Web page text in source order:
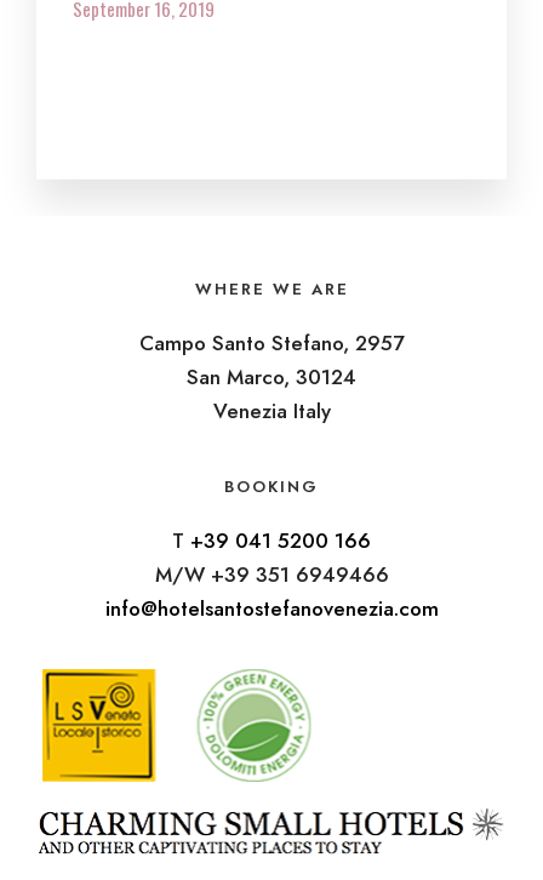
September 16, 2019
WHERE WE ARE
Campo Santo Stefano, 2957
San Marco, 30124
Venezia Italy
BOOKING
T +39 041 5200 166
M/W +39 351 6949466
info@hotelsantostefanovenezia.com